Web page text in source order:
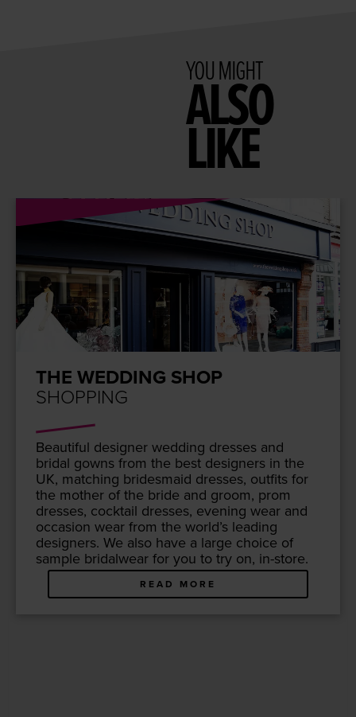
YOU MIGHT
ALSO
LIKE
THE WEDDING SHOP
SHOPPING
Beau­ti­ful design­er wed­ding dress­es and
bridal gowns from the best design­ers in the
UK, match­ing brides­maid dress­es, out­fits for
the moth­er of the bride and groom, prom
dress­es, cock­tail dress­es, evening wear and
occa­sion wear from the world’s lead­ing
design­ers. We also have a large choice of
sam­ple bridal­wear for you to try on, in-store.
READ MORE